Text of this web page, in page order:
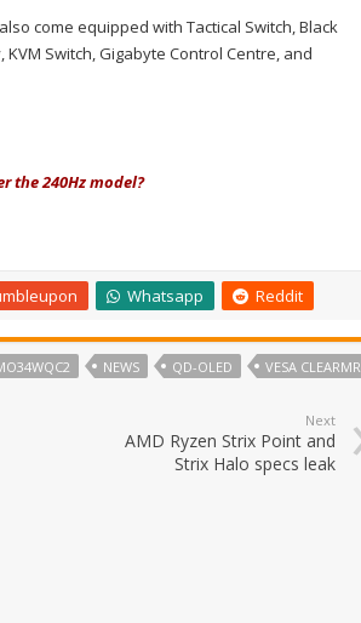
come equipped with Tactical Switch, Black
Switch, Gigabyte Control Centre, and
the 240Hz model?
Whatsapp Reddit
NEWS QD-OLED VESA CLEARMR
Next
AMD Ryzen Strix Point and
Strix Halo specs leak